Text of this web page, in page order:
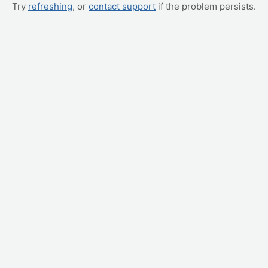
Try refreshing, or contact support if the problem persists.